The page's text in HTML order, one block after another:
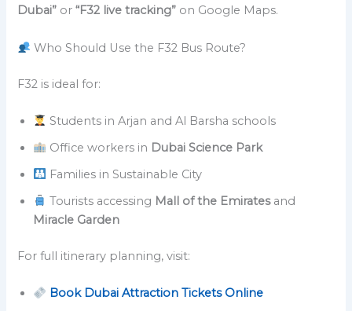
Dubai” or“F32 live tracking” on Google Maps.
Who Should Use the F32 Bus Route?
F32 is ideal for:
Students in Arjan and Al Barsha schools
Office workers in Dubai Science Park
Families in Sustainable City
Tourists accessing Mall of the Emiratesand
Miracle Garden
For full itinerary planning, visit:
Book Dubai Attraction Tickets Online